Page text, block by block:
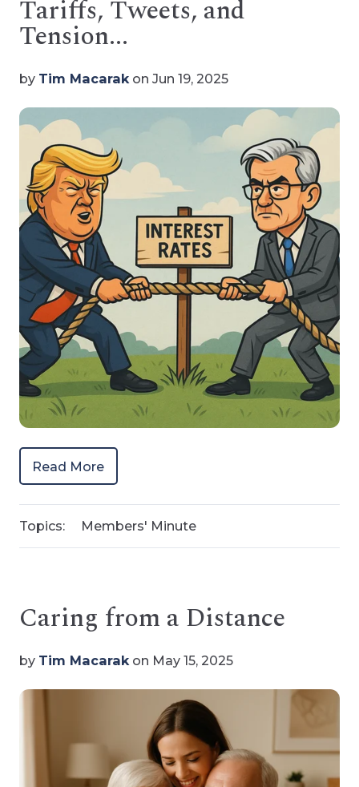
Tariffs, Tweets, and
Tension...
by Tim Macarakon Jun 19, 2025
Read More
Topics: Members' Minute
Caring from a Distance
by Tim Macarakon May 15, 2025